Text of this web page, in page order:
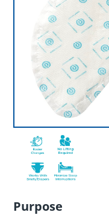
Purpose